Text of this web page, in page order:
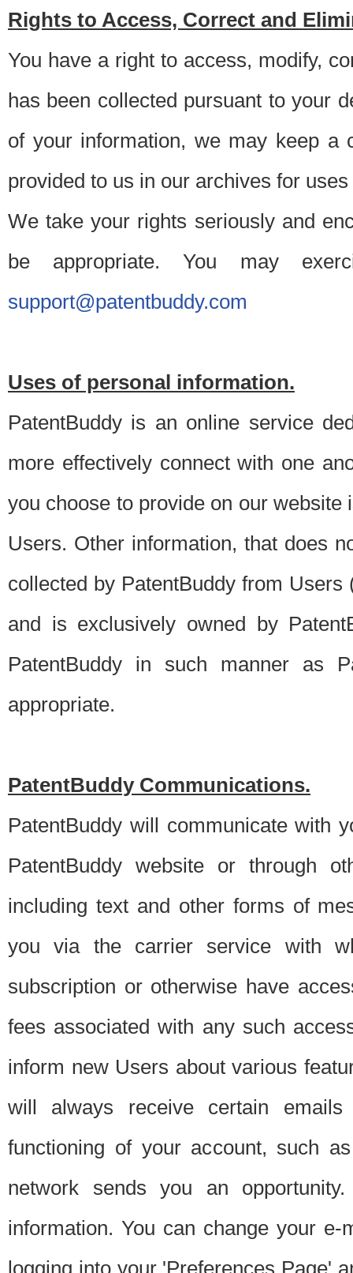
Rights to Access, Correct and
You have a right to access, modify,
has been collected pursuant to your
of your information, we may keep a
provided to us in our archives for
We take your rights seriously and
be appropriate. You may
support@patentbuddy.com
Uses of personal information.
PatentBuddy is an online service
more effectively connect with one
you choose to provide on our
Users. Other information, that does
collected by PatentBuddy from
and is exclusively owned by
PatentBuddy in such manner as
appropriate.
PatentBuddy Communications.
PatentBuddy will communicate with
PatentBuddy website or through
including text and other forms of
you via the carrier service with
subscription or otherwise have
fees associated with any such
inform new Users about various
will always receive certain
functioning of your account, such
network sends you an
information. You can change your
logging into your 'Preferences Page'